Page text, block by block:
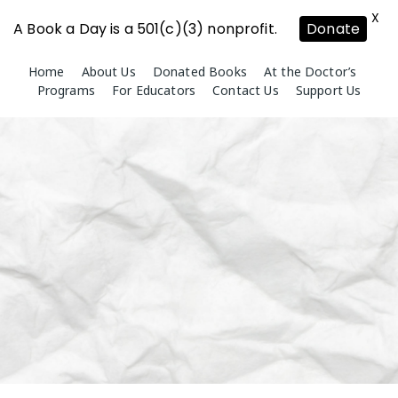
content
Home About Us Donated Books
At the Doctor’s
Programs
For Educators Contact Us Support Us
A Book a Day is a 501(c)(3) nonprofit. Donate
X